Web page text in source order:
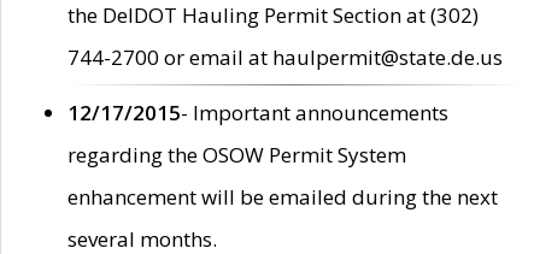
the DelDOT Hauling Permit Section at (302)
744-2700 or email at haulpermit@state.de.us
12/17/2015- Important announcements
regarding the OSOW Permit System
enhancement will be emailed during the next
several months.